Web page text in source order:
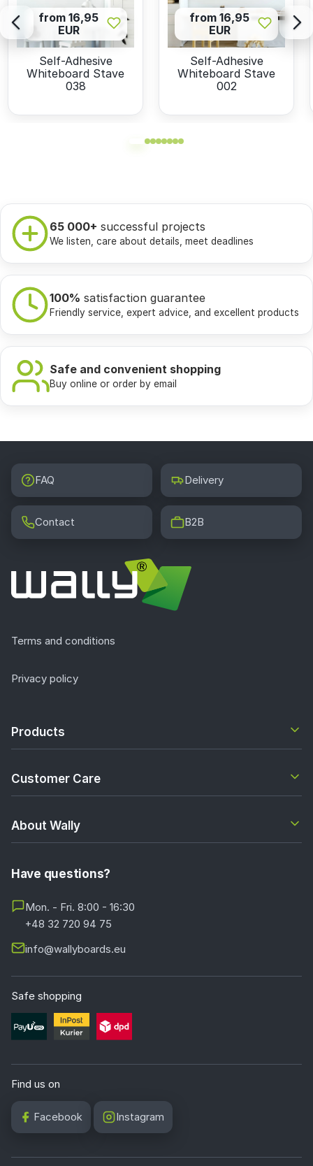
from 16,95
EUR
Self-Adhesive
Whiteboard Stave
038
from 16,95
EUR
Self-Adhesive
Whiteboard Stave
002
65 000+ successful projects
We listen, care about details, meet deadlines
100% satisfaction guarantee
Friendly service, expert advice, and excellent products
Safe and convenient shopping
Buy online or order by email
FAQ Delivery
Contact B2B
Terms and conditions
Privacy policy
Products
Customer Care
About Wally
Have questions?
Mon. - Fri. 8:00 - 16:30
+48 32 720 94 75
info@wallyboards.eu
Safe shopping
Find us on
Facebook Instagram